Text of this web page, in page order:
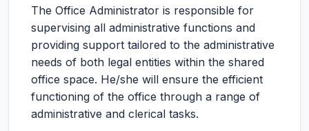
The Office Administrator is responsible for
supervising all administrative functions and
providing support tailored to the administrative
needs of both legal entities within the shared
office space. He/she will ensure the efficient
functioning of the office through a range of
administrative and clerical tasks.